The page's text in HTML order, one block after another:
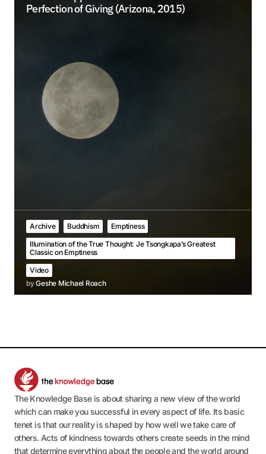
Perfection of Giving (Arizona, 2015)
Archive Buddhism
Emptiness
Illumination of the True Thought: Je Tsongkapa’s Greatest
Classic on Emptiness
Video
byGeshe Michael Roach
The Knowledge Base is about sharing a new view of the world
which can make you successful in every aspect of life. Its basic
tenet is that our reality is shaped by how well we take care of
others. Acts of kindness towards others create seeds in the mind
that determine everything about the people and the world around